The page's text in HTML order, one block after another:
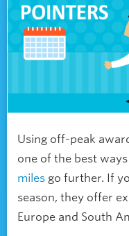
Using off-peak
one of the best
miles go further. If
season, they offer
Europe and South